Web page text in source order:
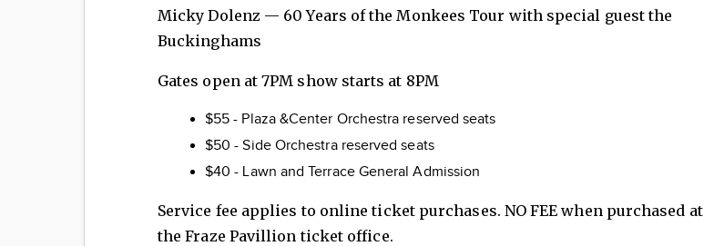
Micky Dolenz — 60 Years of the Monkees Tour with special guest the
Buckinghams
Gates open at 7PM show starts at 8PM
$55 - Plaza &Center Orchestra reserved seats
$50 - Side Orchestra reserved seats
$40 - Lawn and Terrace General Admission
Service fee applies to online ticket purchases. NO FEE when purchased at
the Fraze Pavillion ticket office.